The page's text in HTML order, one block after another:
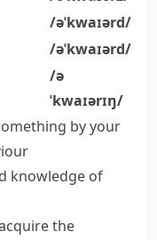
/əˈkwaɪərd/
/əˈkwaɪərd/
/ə
ˈkwaɪərɪŋ/
by your
knowledge of
the